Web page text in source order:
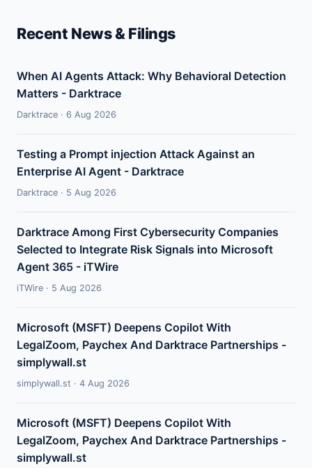
Recent News & Filings
When AI Agents Attack: Why Behavioral Detection
Matters - Darktrace
Darktrace · 6 Aug 2026
Testing a Prompt injection Attack Against an
Enterprise AI Agent - Darktrace
Darktrace · 5 Aug 2026
Darktrace Among First Cybersecurity Companies
Selected to Integrate Risk Signals into Microsoft
Agent 365 - iTWire
iTWire · 5 Aug 2026
Microsoft (MSFT) Deepens Copilot With
LegalZoom, Paychex And Darktrace Partnerships -
simplywall.st
simplywall.st · 4 Aug 2026
Microsoft (MSFT) Deepens Copilot With
LegalZoom, Paychex And Darktrace Partnerships -
simplywall.st